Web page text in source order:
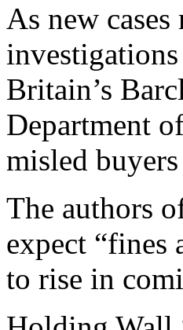
As new
Britain’s
Department
misled
The authors
expect “fines
to rise in